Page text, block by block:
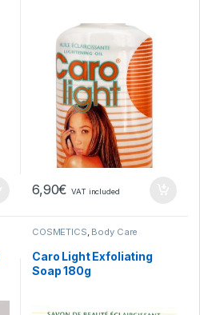
6,90€ VAT included
COSMETICS, Body Care
Caro Light Exfoliating
Soap 180g